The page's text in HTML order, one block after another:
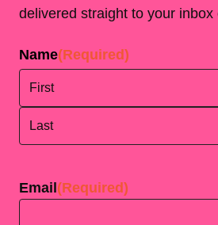
delivered straight to your inbox
Name(Required)
Email (Required)